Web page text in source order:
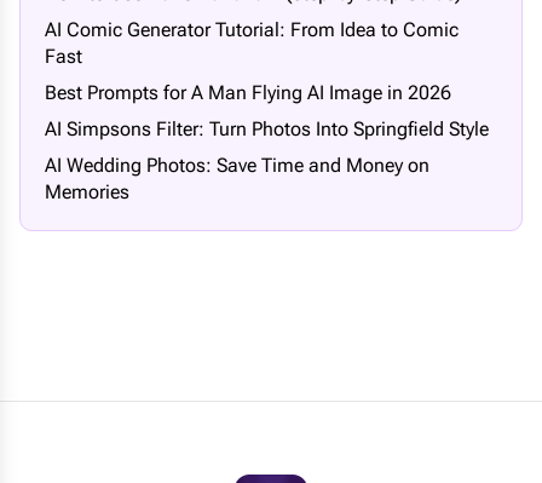
AI Comic Generator Tutorial: From Idea to Comic
Fast
Best Prompts for A Man Flying AI Image in 2026
AI Simpsons Filter: Turn Photos Into Springfield Style
AI Wedding Photos: Save Time and Money on
Memories